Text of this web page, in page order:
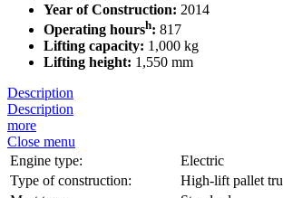
Year of Construction: 2014
Operating hoursh: 817
Lifting capacity: 1,000 kg
Lifting height: 1,550 mm
Description
Description
more
Close menu
Engine type:
Electric
Type of construction:
High-lift pallet